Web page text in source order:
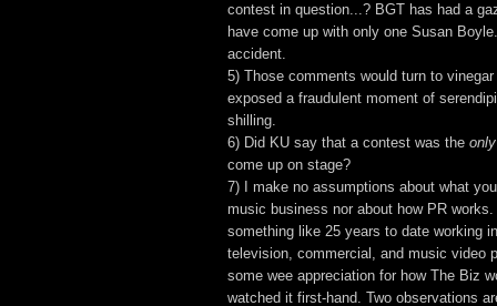
contest in question...? BGT has had a
have come up with only one Susan
accident.
5) Those comments would turn to
exposed a fraudulent moment of
shilling.
6) Did KU say that a contest was the only
come up on stage?
7) I make no assumptions about what
music business nor about how PR
something like 25 years to date working
television, commercial, and music video
some wee appreciation for how The Biz
watched it first-hand. Two observations